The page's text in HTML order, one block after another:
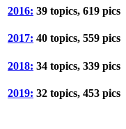
2016: 39 topics, 619 pics
2017: 40 topics, 559 pics
2018: 34 topics, 339 pics
2019: 32 topics, 453 pics